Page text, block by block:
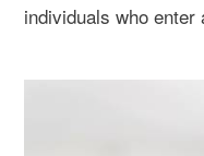
individuals who